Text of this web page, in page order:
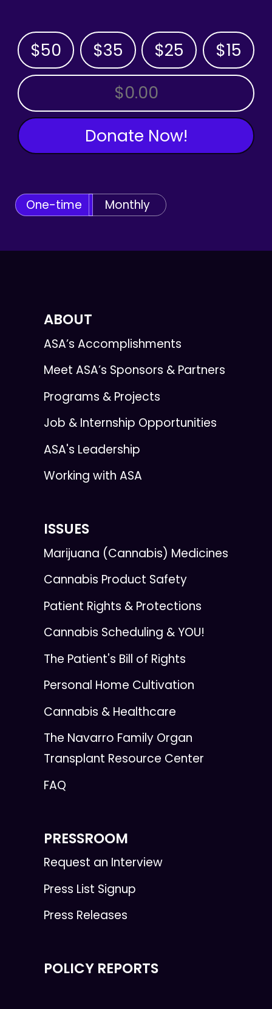
$50 $35 $25 $15
OTHER AMOUNT
Donate Now!
One-time Monthly
ABOUT
ASA’s Accomplishments
Meet ASA’s Sponsors & Partners
Programs & Projects
Job & Internship Opportunities
ASA's Leadership
Working with ASA
ISSUES
Marijuana (Cannabis) Medicines
Cannabis Product Safety
Patient Rights & Protections
Cannabis Scheduling & YOU!
The Patient's Bill of Rights
Personal Home Cultivation
Cannabis & Healthcare
The Navarro Family Organ
Transplant Resource Center
FAQ
PRESSROOM
Request an Interview
Press List Signup
Press Releases
POLICY REPORTS